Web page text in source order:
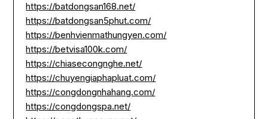
https://batdongsan168.net/
https://batdongsan5phut.com/
https://benhvienmathungyen.com/
https://betvisa100k.com/
https://chiasecongnghe.net/
https://chuyengiaphapluat.com/
https://congdongnhahang.com/
https://congdongspa.net/